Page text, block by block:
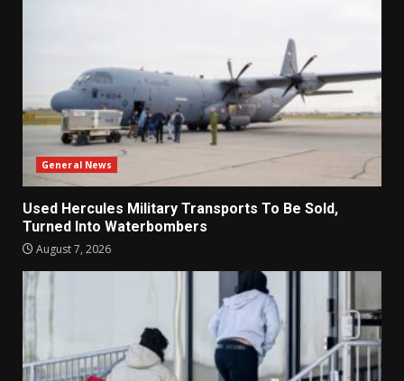
General News
Used Hercules Military Transports To Be Sold,
Turned Into Waterbombers
August 7, 2026